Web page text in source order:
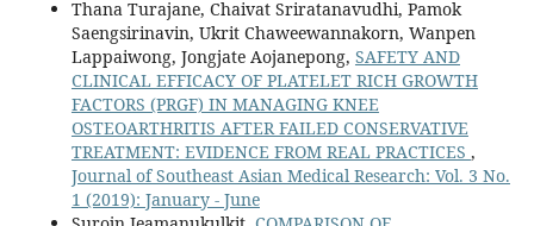
Thana Turajane, Chaivat Sriratanavudhi, Pamok
Saengsirinavin, Ukrit Chaweewannakorn, Wanpen
Lappaiwong, Jongjate Aojanepong, SAFETY AND
CLINICAL EFFICACY OF PLATELET RICH GROWTH
FACTORS (PRGF) IN MANAGING KNEE
OSTEOARTHRITIS AFTER FAILED CONSERVATIVE
TREATMENT: EVIDENCE FROM REAL PRACTICES ,
Journal of Southeast Asian Medical Research: Vol. 3 No.
1 (2019): January - June